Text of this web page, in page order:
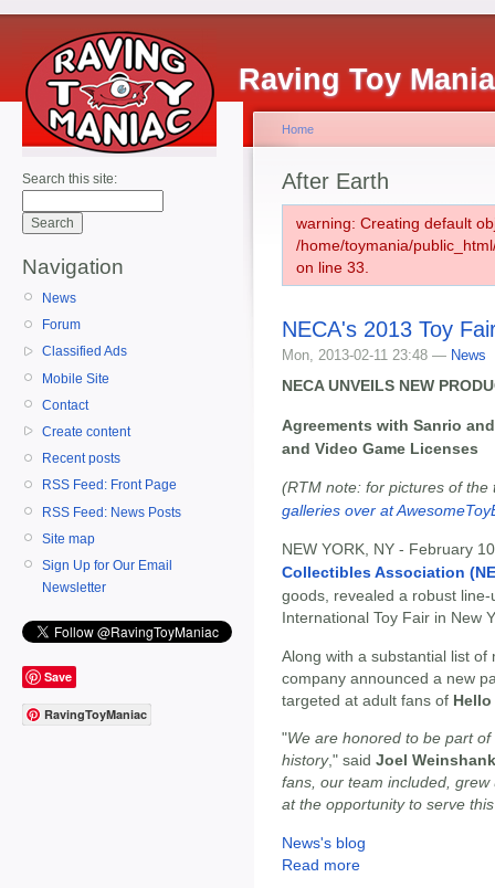
Raving Toy
Search this site:
Navigation
News
Forum
Classified Ads
Mobile Site
Contact
Create content
Recent posts
RSS Feed: Front Page
RSS Feed: News Posts
Site map
Sign Up for Our Email
Newsletter
Save
RavingToyManiac
Home
After Earth
warning: Creating default
/home/toymania/
on line 33.
NECA's 2013 Toy
Mon, 2013-02-11 23:48 — News
NECA UNVEILS NEW
Agreements with Sanrio
and Video Game Licenses
(RTM note: for pictures of the
galleries over at
NEW YORK, NY - February
Collectibles Association
goods, revealed a robust
International Toy Fair in New
Along with a substantial list
company announced a new
targeted at adult fans of
"We are honored to be part
history," said Joel
fans, our team included,
at the opportunity to serve
News's blog
Read more